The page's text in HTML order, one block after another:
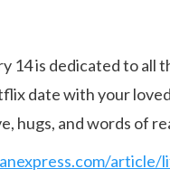
14 is dedicated to all
date with your
hugs, and words of